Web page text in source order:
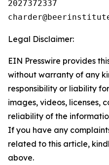
2027372337
Legal Disclaimer:
EIN Presswire provides
without warranty of any
responsibility or liability
images, videos, licenses,
reliability of the
If you have any
related to this article,
above.